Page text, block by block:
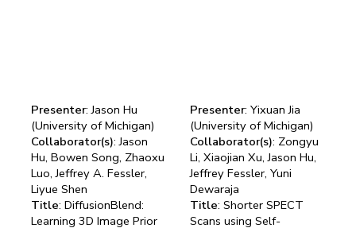
Presenter: Jason Hu
(University of Michigan)
Collaborator(s): Jason
Hu, Bowen Song, Zhaoxu
Luo, Jeffrey A. Fessler,
Liyue Shen
Title: DiffusionBlend:
Learning 3D Image Prior
Presenter: Yixuan Jia
(University of Michigan)
Collaborator(s): Zongyu
Li, Xiaojian Xu, Jason Hu,
Jeffrey Fessler, Yuni
Dewaraja
Title: Shorter SPECT
Scans using Self-